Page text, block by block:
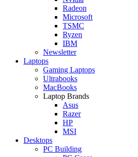
Radeon
Microsoft
TSMC
Ryzen
IBM
Newsletter
Laptops
Gaming Laptops
Ultrabooks
MacBooks
Laptop Brands
Asus
Razer
HP
MSI
Desktops
PC Building